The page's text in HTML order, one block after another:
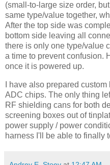
(small-to-large size order,
same type/value together,
After the top side was
bottom side leaving all
there is only one type/value
a time to prevent confusion.
once it is powered up.
I have also prepared custom
ADC chips. The only thing
RF shielding cans for both
screening boxes out of
power supply / power
harness I'll be able to finally